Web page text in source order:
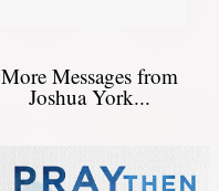
More Messages from
Joshua York...